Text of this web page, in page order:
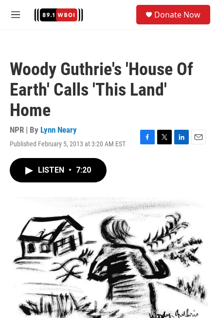
M
Donate Now
Woody Guthrie's 'House Of
Earth' Calls 'This Land'
Home
NPR | By Lynn Neary
Published February 5, 2013 at 3:20 AM EST
F
o
k
T
r
L
I
n
E
LISTEN • 7:20